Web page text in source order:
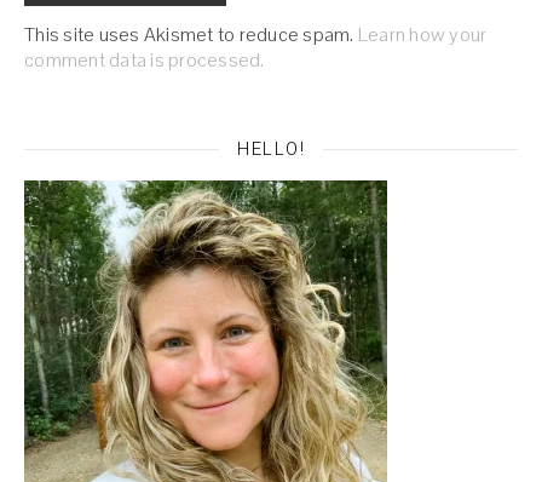
This site uses Akismet to reduce spam. Learn how your
comment data is processed.
HELLO!